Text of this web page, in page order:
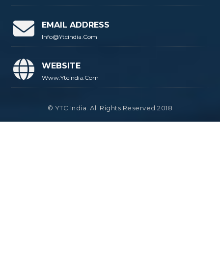
EMAIL ADDRESS
Info@ytcindia.com
WEBSITE
Www.ytcindia.com
© YTC India. All Rights Reserved 2018